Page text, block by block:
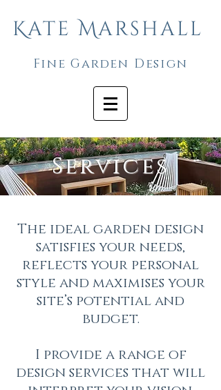
Kate Marshall
Fine Garden Design
Services
The ideal garden design
satisfies your needs,
reflects your personal
style and maximises your
site’s potential and
budget.
I provide a range of
design services that will